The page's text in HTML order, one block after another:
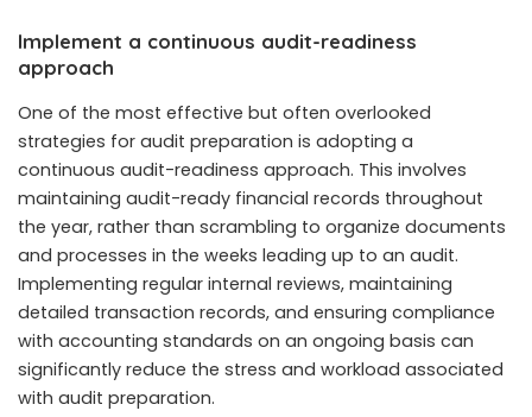
Implement a continuous audit-readiness
approach
One of the most effective but often overlooked
strategies for audit preparation is adopting a
continuous audit-readiness approach. This involves
maintaining audit-ready financial records throughout
the year, rather than scrambling to organize documents
and processes in the weeks leading up to an audit.
Implementing regular internal reviews, maintaining
detailed transaction records, and ensuring compliance
with accounting standards on an ongoing basis can
significantly reduce the stress and workload associated
with audit preparation.